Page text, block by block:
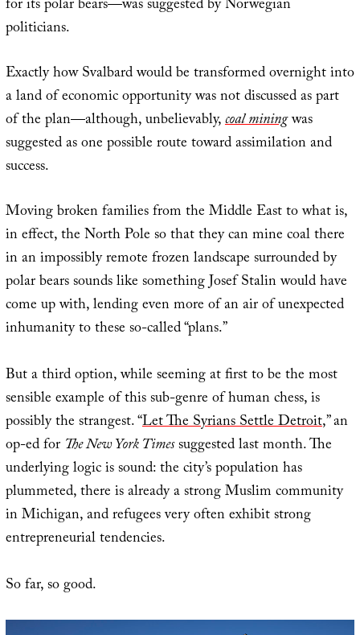
for its polar bears—was suggested by Norwegian
politicians.
Exactly how Svalbard would be transformed overnight into
a land of economic opportunity was not discussed as part
of the plan—although, unbelievably,coal miningwas
suggested as one possible route toward assimilation and
success.
Moving broken families from the Middle East to what is,
in effect, the North Pole so that they can mine coal there
in an impossibly remote frozen landscape surrounded by
polar bears sounds like something Josef Stalin would have
come up with, lending even more of an air of unexpected
inhumanity to these so-called “plans.”
But a third option, while seeming at first to be the most
sensible example of this sub-genre of human chess, is
possibly the strangest. “Let The Syrians Settle Detroit,” an
op-ed for The New York Timessuggested last month. The
underlying logic is sound: the city’s population has
plummeted, there is already a strong Muslim community
in Michigan, and refugees very often exhibit strong
entrepreneurial tendencies.
So far, so good.